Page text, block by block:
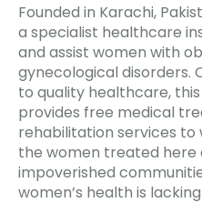
Founded in Karachi,
a specialist healthcare
and assist women with
gynecological disorders.
to quality healthcare,
provides free medical
rehabilitation services to
the women treated here
impoverished
women’s health is